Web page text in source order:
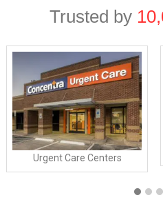
Trusted by
Urgent Care Centers